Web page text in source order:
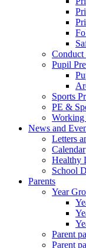
Conduct
Pupil
Sports
PE &
Working
News and
Letters
Calendar
Healthy
School
Parents
Year
Parent
Parent